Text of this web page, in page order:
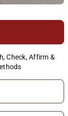
Check, Affirm &